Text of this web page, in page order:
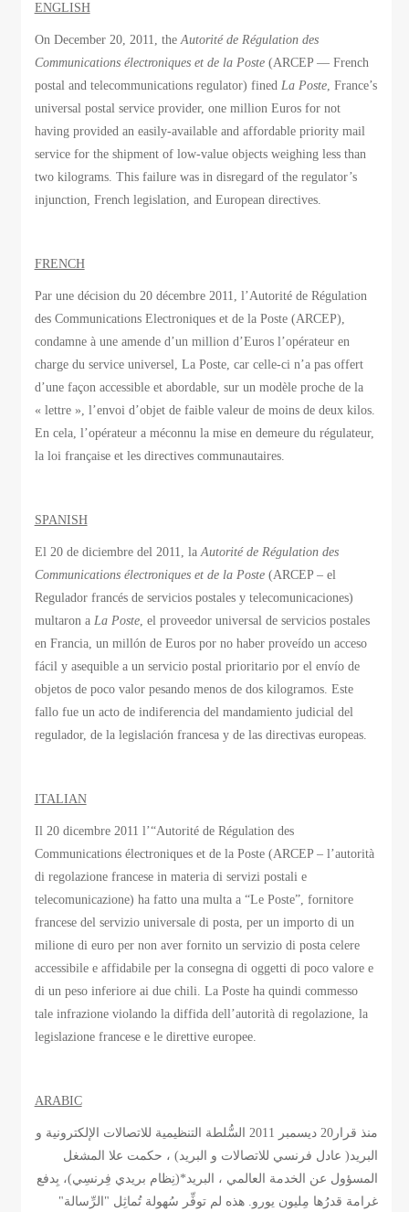
ENGLISH
On December 20, 2011, theAutorité de Régulation des
Communications électroniques et de la Poste (ARCEP — French
postal and telecommunications regulator) fined La Poste, France’s
universal postal service provider, one million Euros for not
having provided an easily-available and affordable priority mail
service for the shipment of low-value objects weighing less than
two kilograms. This failure was in disregard of the regulator’s
injunction, French legislation, and European directives.
FRENCH
Par une décision du 20 décembre 2011, l’Autorité de Régulation
des Communications Electroniques et de la Poste (ARCEP),
condamne à une amende d’un million d’Euros l’opérateur en
charge du service universel, La Poste, car celle-ci n’a pas offert
d’une façon accessible et abordable, sur un modèle proche de la
« lettre », l’envoi d’objet de faible valeur de moins de deux kilos.
En cela, l’opérateur a méconnu la mise en demeure du régulateur,
la loi française et les directives communautaires.
SPANISH
El 20 de diciembre del 2011, laAutorité de Régulation des
Communications électroniques et de la Poste(ARCEP – el
Regulador francés de servicios postales y telecomunicaciones)
multaron a La Poste, el proveedor universal de servicios postales
en Francia, un millón de Euros por no haber proveído un acceso
fácil y asequible a un servicio postal prioritario por el envío de
objetos de poco valor pesando menos de dos kilogramos. Este
fallo fue un acto de indiferencia del mandamiento judicial del
regulador, de la legislación francesa y de las directivas europeas.
ITALIAN
Il 20 dicembre 2011 l’“Autorité de Régulation des
Communications électroniques et de la Poste (ARCEP – l’autorità
di regolazione francese in materia di servizi postali e
telecomunicazione) ha fatto una multa a “Le Poste”, fornitore
francese del servizio universale di posta, per un importo di un
milione di euro per non aver fornito un servizio di posta celere
accessibile e affidabile per la consegna di oggetti di poco valore e
di un peso inferiore ai due chili. La Poste ha quindi commesso
tale infrazione violando la diffida dell’autorità di regolazione, la
legislazione francese e le direttive europee.
ARABIC
منذ قرار20 ديسمبر 2011 السُّلطة التنظيمية للاتصالات الإلكترونية و
البريد( عادل فرنسي للاتصالات و البريد) ، حكمت علا المشغل
المسؤول عن الخدمة العالمي ، البريد*(نِظام بريدي فِرنسِي)، بِدفع
غرامة قدرُها مِليون يورو. هذه لم توفِّر سُهولة تُماثِل "الرِّسالة"